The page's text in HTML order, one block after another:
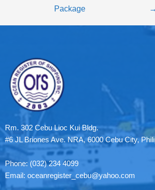
Package
→
Rm. 302 Cebu Lioc Kui Bldg.
#6 JL Briones Ave. NRA, 6000 Cebu City,
Phone: (032) 234 4099
Email: oceanregister_cebu@yahoo.com